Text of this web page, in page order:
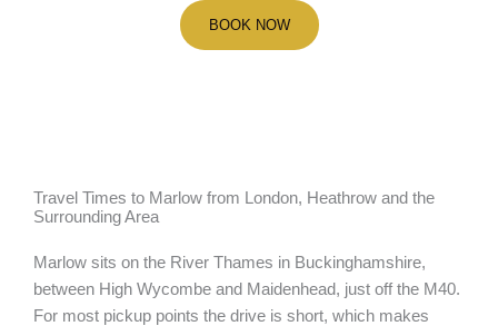
BOOK NOW
Travel Times to Marlow from London, Heathrow and the
Surrounding Area
Marlow sits on the River Thames in Buckinghamshire,
between High Wycombe and Maidenhead, just off the M40.
For most pickup points the drive is short, which makes